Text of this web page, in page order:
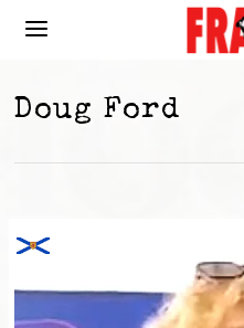
Doug Ford